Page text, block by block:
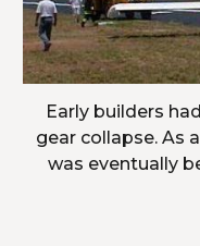
Early builders
gear collapse. As
was eventually